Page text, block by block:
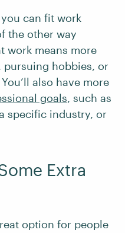
can fit work
the other way
work means more
hobbies, or
also have more
goals, such as
specific industry, or
Extra
option for people